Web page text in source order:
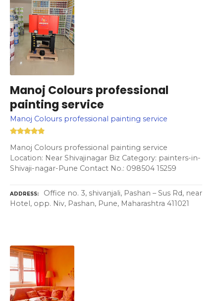
Manoj Colours professional
painting service
Manoj Colours professional painting service
Manoj Colours professional painting service
Location: Near Shivajinagar Biz Category: painters-in-
Shivaji-nagar-Pune Contact No.: 098504 15259
ADDRESS
Office no. 3, shivanjali, Pashan – Sus Rd, near
Hotel, opp. Niv, Pashan, Pune, Maharashtra 411021